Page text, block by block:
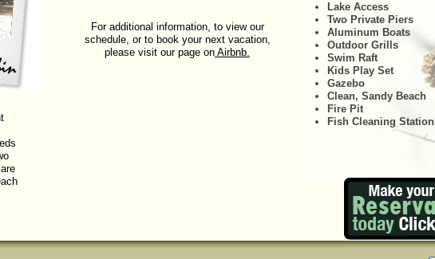
For additional information, to view our
schedule, or to book your next vacation,
please visit our page on Airbnb.
Lake Access
Two Private Piers
Aluminum Boats
Outdoor Grills
Swim Raft
Kids Play Set
Gazebo
Clean, Sandy Beach
Fire Pit
Fish Cleaning Station